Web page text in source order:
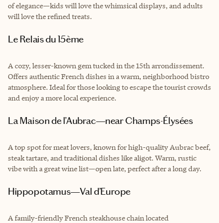
of elegance—kids will love the whimsical displays, and adults
will love the refined treats.
Le Relais du 15ème
A cozy, lesser-known gem tucked in the 15th arrondissement.
Offers authentic French dishes in a warm, neighborhood bistro
atmosphere. Ideal for those looking to escape the tourist crowds
and enjoy a more local experience.
La Maison de l’Aubrac—near Champs-Élysées
A top spot for meat lovers, known for high-quality Aubrac beef,
steak tartare, and traditional dishes like aligot. Warm, rustic
vibe with a great wine list—open late, perfect after a long day.
Hippopotamus—Val d’Europe
A family-friendly French steakhouse chain located